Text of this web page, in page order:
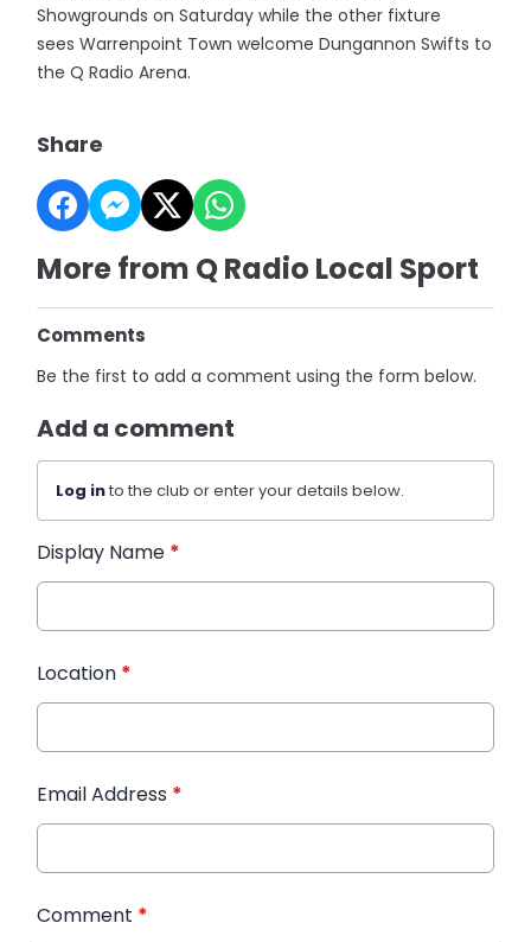
Showgrounds on Saturday while the other fixture
sees Warrenpoint Town welcome Dungannon Swifts to
the Q Radio Arena.
Share
More from Q Radio Local Sport
Comments
Be the first to add a comment using the form below.
Add a comment
Log into the club or enter your details below.
Display Name *
Location *
Email Address *
Comment *